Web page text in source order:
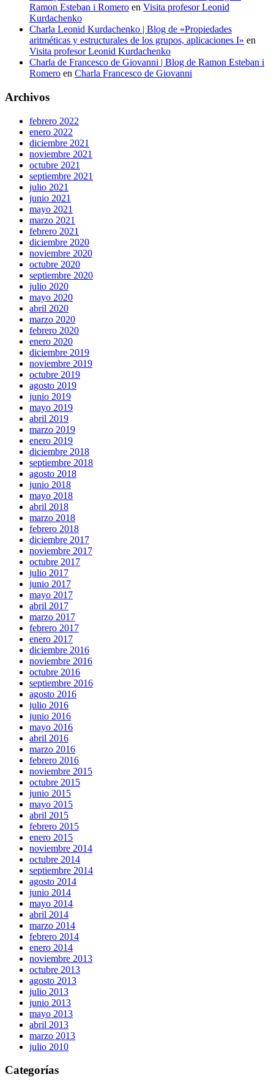
Ramon Esteban i Romero en Visita profesor Leonid
Kurdachenko
Charla Leonid Kurdachenko | Blog de «Propiedades
aritméticas y estructurales de los grupos, aplicaciones I» en
Visita profesor Leonid Kurdachenko
Charla de Francesco de Giovanni | Blog de Ramon Esteban i
Romero en Charla Francesco de Giovanni
Archivos
febrero 2022
enero 2022
diciembre 2021
noviembre 2021
octubre 2021
septiembre 2021
julio 2021
junio 2021
mayo 2021
marzo 2021
febrero 2021
diciembre 2020
noviembre 2020
octubre 2020
septiembre 2020
julio 2020
mayo 2020
abril 2020
marzo 2020
febrero 2020
enero 2020
diciembre 2019
noviembre 2019
octubre 2019
agosto 2019
junio 2019
mayo 2019
abril 2019
marzo 2019
enero 2019
diciembre 2018
septiembre 2018
agosto 2018
junio 2018
mayo 2018
abril 2018
marzo 2018
febrero 2018
diciembre 2017
noviembre 2017
octubre 2017
julio 2017
junio 2017
mayo 2017
abril 2017
marzo 2017
febrero 2017
enero 2017
diciembre 2016
noviembre 2016
octubre 2016
septiembre 2016
agosto 2016
julio 2016
junio 2016
mayo 2016
abril 2016
marzo 2016
febrero 2016
noviembre 2015
octubre 2015
junio 2015
mayo 2015
abril 2015
febrero 2015
enero 2015
noviembre 2014
octubre 2014
septiembre 2014
agosto 2014
junio 2014
mayo 2014
abril 2014
marzo 2014
febrero 2014
enero 2014
noviembre 2013
octubre 2013
agosto 2013
julio 2013
junio 2013
mayo 2013
abril 2013
marzo 2013
julio 2010
Categorías